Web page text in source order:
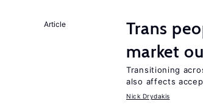
Article
Trans
market
Transitioning
also affects
Nick Drydakis